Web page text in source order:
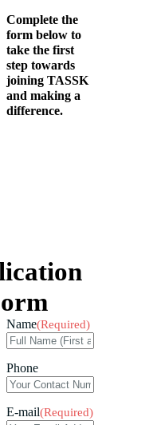
Complete the
form below to
take the first
step towards
joining TASSK
and making a
difference.
Name(Required)
Phone
E-mail(Required)